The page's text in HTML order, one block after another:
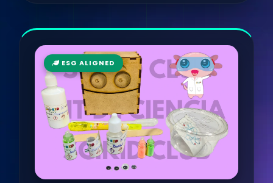
ESG ALIGNED